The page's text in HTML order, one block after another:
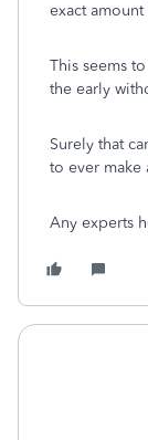
exact amount
This seems
the early
Surely that
to ever make
Any experts